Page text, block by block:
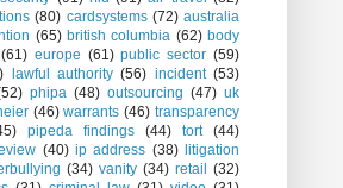
(80) cardsystems (72) australia
(65) british columbia (62) body
(61) europe (61) public sector (59)
lawful authority (56) incident (53)
phipa (48) outsourcing (47) uk
(46) warrants (46) transparency
pipeda findings (44) tort
(44)
(40) ip address (38) litigation
(34) vanity (34) retail
(32)